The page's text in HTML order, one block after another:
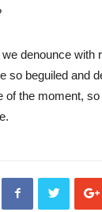
denounce with
so beguiled and
of the moment,